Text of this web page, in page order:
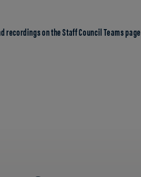
on the Staff Council Teams